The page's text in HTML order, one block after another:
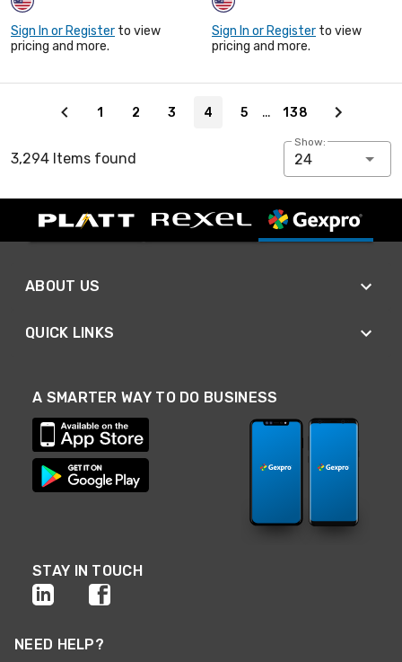
Sign In or Register to view
pricing and more.
Sign In or Register to view
pricing and more.
1 2 3 4 5 … 138
3,294 Items found
Show:
24
ABOUT US
QUICK LINKS
A SMARTER WAY TO DO BUSINESS
STAY IN TOUCH
NEED HELP?